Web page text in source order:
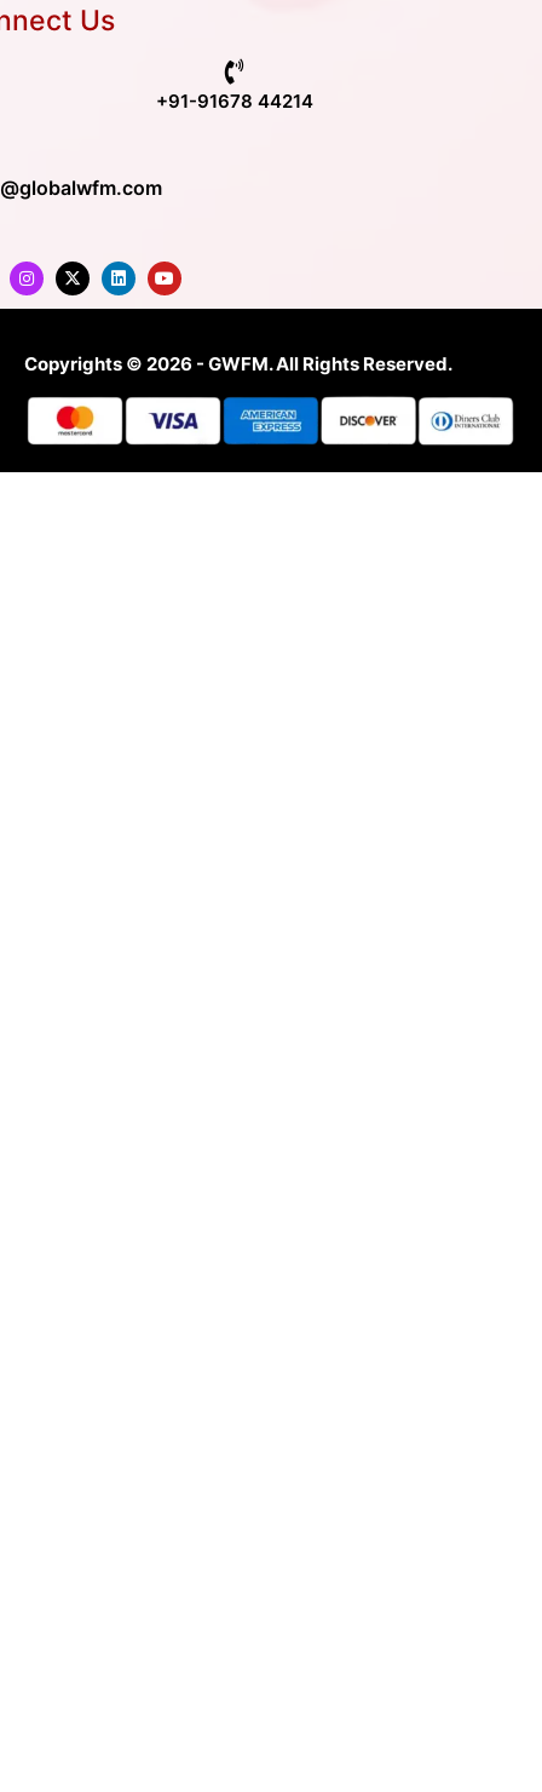
Us
+91-91678 44214
Copyrights © 2026 - GWFM. All Rights Reserved.